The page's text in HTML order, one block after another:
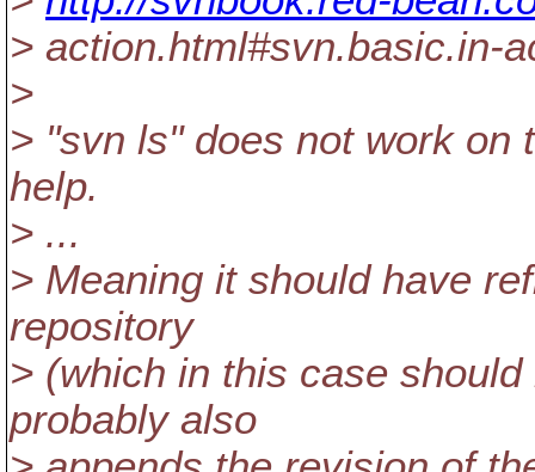
> action.html#svn.basic.in-
>
> "svn ls" does not work on
help.
> ...
> Meaning it should have
repository
> (which in this case
probably also